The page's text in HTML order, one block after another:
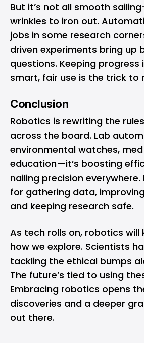
But it’s not all smooth
wrinkles to iron out.
jobs in some research
driven experiments bring up
questions. Keeping progress
smart, fair use is the trick to
Conclusion
Robotics is rewriting the
across the board. Lab
environmental watches,
education—it’s boosting
nailing precision
for gathering data,
and keeping research safe.
As tech rolls on, robotics will
how we explore. Scientists
tackling the ethical bumps
The future’s tied to using
Embracing robotics opens
discoveries and a deeper
out there.